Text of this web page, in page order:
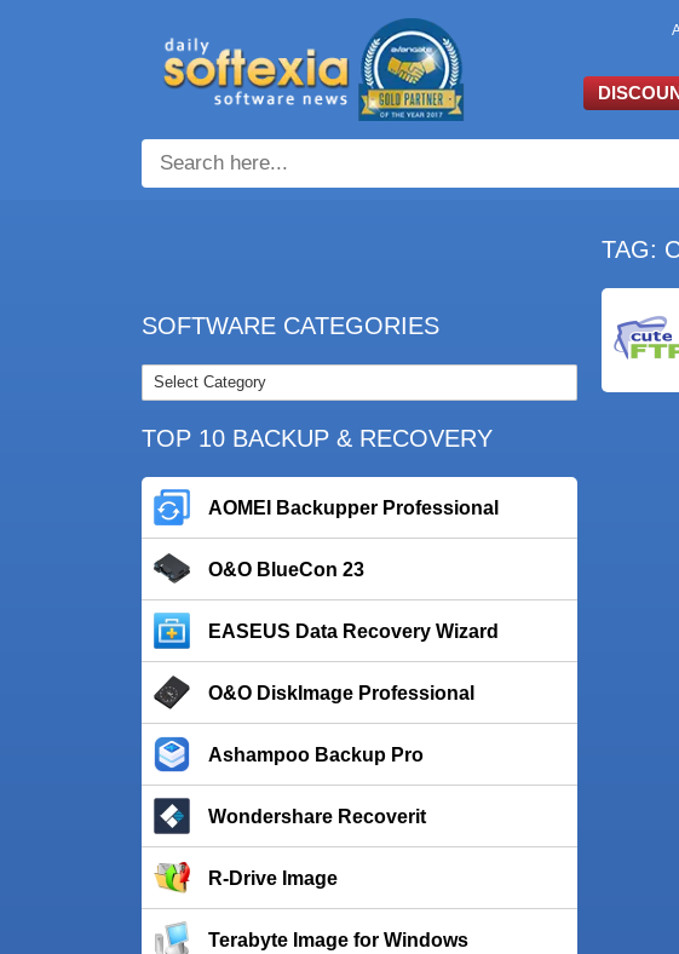
SOFTWARE CATEGORIES
TOP 10 BACKUP & RECOVERY
AOMEI Backupper Professional
O&O BlueCon 23
EASEUS Data Recovery Wizard
O&O DiskImage Professional
Ashampoo Backup Pro
Wondershare Recoverit
R-Drive Image
Terabyte Image for Windows
TAG: